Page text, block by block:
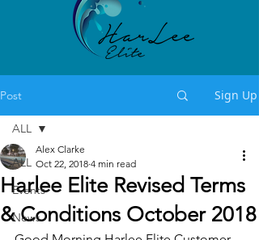
Post Sign Up
ALL
Events
News
ALL
Harlee Elite Revised Terms
& Conditions October 2018
Alex Clarke
Oct 22, 2018 4 min read